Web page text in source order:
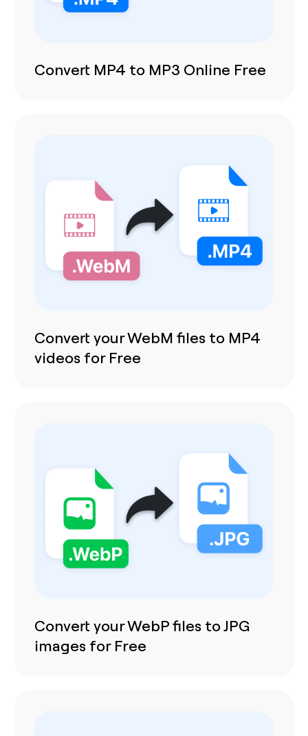
Convert MP4 to MP3 Online Free
Convert your WebM files to MP4
videos for Free
Convert your WebP files to JPG
images for Free